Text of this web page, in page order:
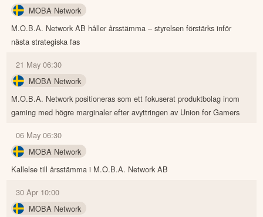
MOBA Network
M.O.B.A. Network AB håller årsstämma – styrelsen förstärks inför
nästa strategiska fas
21 May 06:30
MOBA Network
M.O.B.A. Network positioneras som ett fokuserat produktbolag inom
gaming med högre marginaler efter avyttringen av Union for Gamers
06 May 06:30
MOBA Network
Kallelse till årsstämma i M.O.B.A. Network AB
30 Apr 10:00
MOBA Network